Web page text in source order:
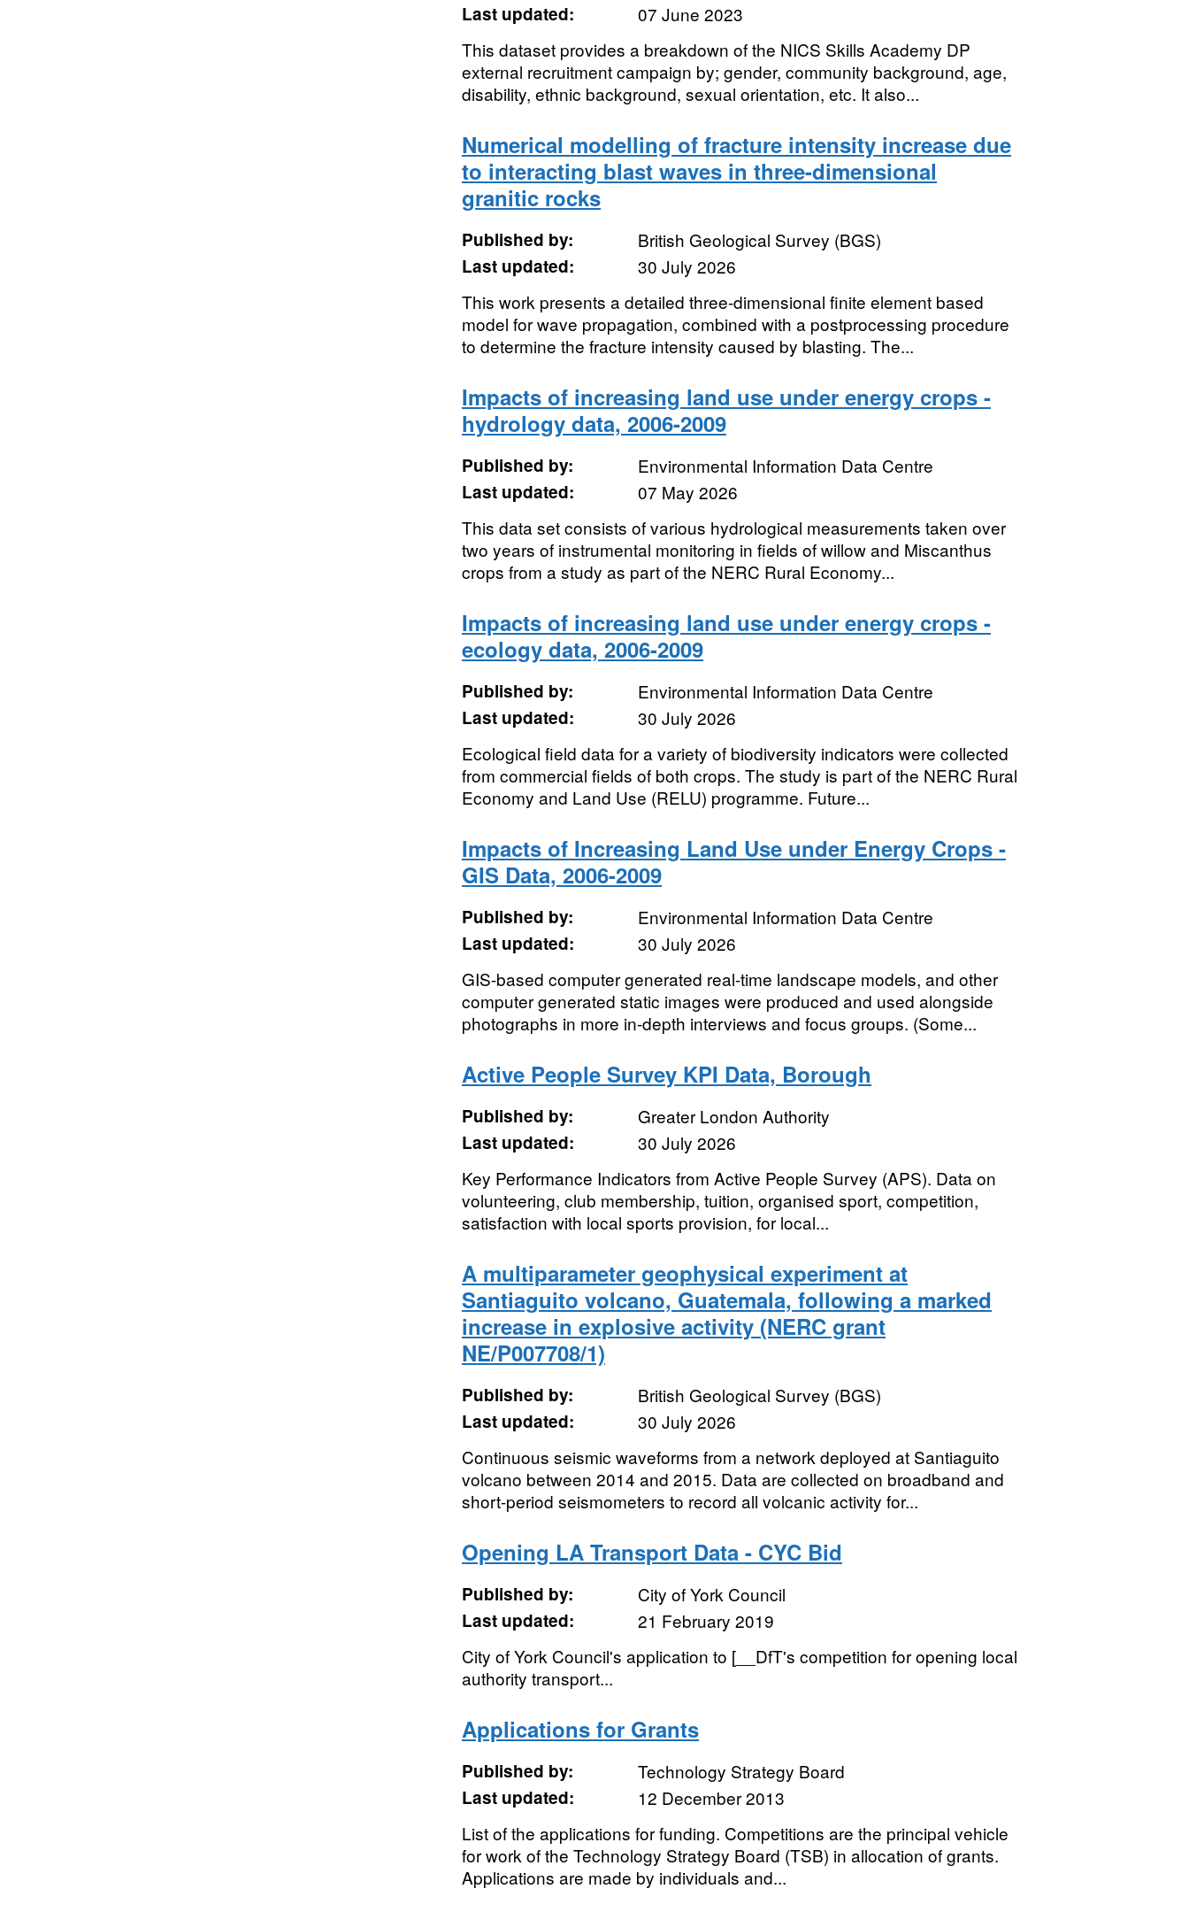
Last updated:
07 June 2023
This dataset provides a breakdown of the NICS Skills Academy DP
external recruitment campaign by; gender, community background, age,
disability, ethnic background, sexual orientation, etc. It also...
Numerical modelling of fracture intensity increase due
to interacting blast waves in three-dimensional
granitic rocks
Published by:
British Geological Survey (BGS)
Last updated:
30 July 2026
This work presents a detailed three-dimensional finite element based
model for wave propagation, combined with a postprocessing procedure
to determine the fracture intensity caused by blasting. The...
Impacts of increasing land use under energy crops -
hydrology data, 2006-2009
Published by:
Environmental Information Data Centre
Last updated:
07 May 2026
This data set consists of various hydrological measurements taken over
two years of instrumental monitoring in fields of willow and Miscanthus
crops from a study as part of the NERC Rural Economy...
Impacts of increasing land use under energy crops -
ecology data, 2006-2009
Published by:
Environmental Information Data Centre
Last updated:
30 July 2026
Ecological field data for a variety of biodiversity indicators were collected
from commercial fields of both crops. The study is part of the NERC Rural
Economy and Land Use (RELU) programme. Future...
Impacts of Increasing Land Use under Energy Crops -
GIS Data, 2006-2009
Published by:
Environmental Information Data Centre
Last updated:
30 July 2026
GIS-based computer generated real-time landscape models, and other
computer generated static images were produced and used alongside
photographs in more in-depth interviews and focus groups. (Some...
Active People Survey KPI Data, Borough
Published by:
Greater London Authority
Last updated:
30 July 2026
Key Performance Indicators from Active People Survey (APS). Data on
volunteering, club membership, tuition, organised sport, competition,
satisfaction with local sports provision, for local...
A multiparameter geophysical experiment at
Santiaguito volcano, Guatemala, following a marked
increase in explosive activity (NERC grant
NE/P007708/1)
Published by:
British Geological Survey (BGS)
Last updated:
30 July 2026
Continuous seismic waveforms from a network deployed at Santiaguito
volcano between 2014 and 2015. Data are collected on broadband and
short-period seismometers to record all volcanic activity for...
Opening LA Transport Data - CYC Bid
Published by:
City of York Council
Last updated:
21 February 2019
City of York Council's application to [__DfT's competition for opening local
authority transport...
Applications for Grants
Published by:
Technology Strategy Board
Last updated:
12 December 2013
List of the applications for funding. Competitions are the principal vehicle
for work of the Technology Strategy Board (TSB) in allocation of grants.
Applications are made by individuals and...